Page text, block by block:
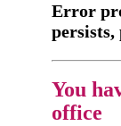
Error
persists,
You
office